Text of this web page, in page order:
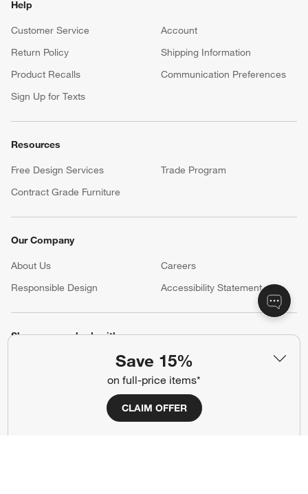
Save 15%
on full-price items*
CLAIM OFFER
Help
Customer Service
Account
Return Policy
Shipping Information
Product Recalls
Communication Preferences
Sign Up for Texts
Resources
Free Design Services
Trade Program
Contract Grade Furniture
Our Company
About Us Careers
(Opens in new window)
Responsible Design
Accessibility Statement
Show us your look with:
#CrateKidsStyle
(Opens in new window)
(Opens in new window)
(Opens in new window)
(Opens in new window)
(Opens in new window)